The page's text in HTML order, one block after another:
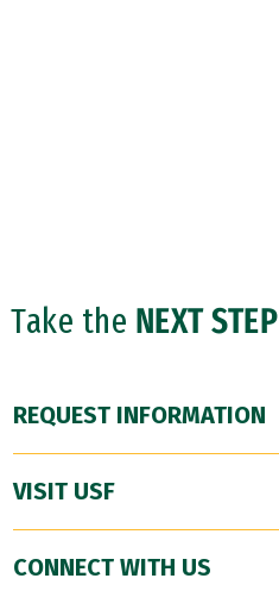
Take the NEXT STEP
REQUEST INFORMATION
VISIT USF
CONNECT WITH US